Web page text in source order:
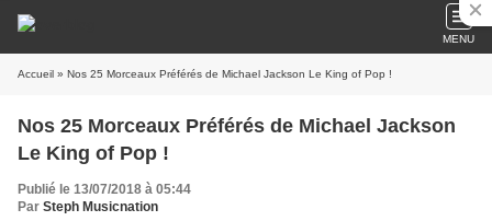
MENU
Accueil » Nos 25 Morceaux Préférés de Michael Jackson Le King of Pop !
Nos 25 Morceaux Préférés de Michael Jackson
Le King of Pop !
Publié le 13/07/2018 à 05:44
Par Steph Musicnation